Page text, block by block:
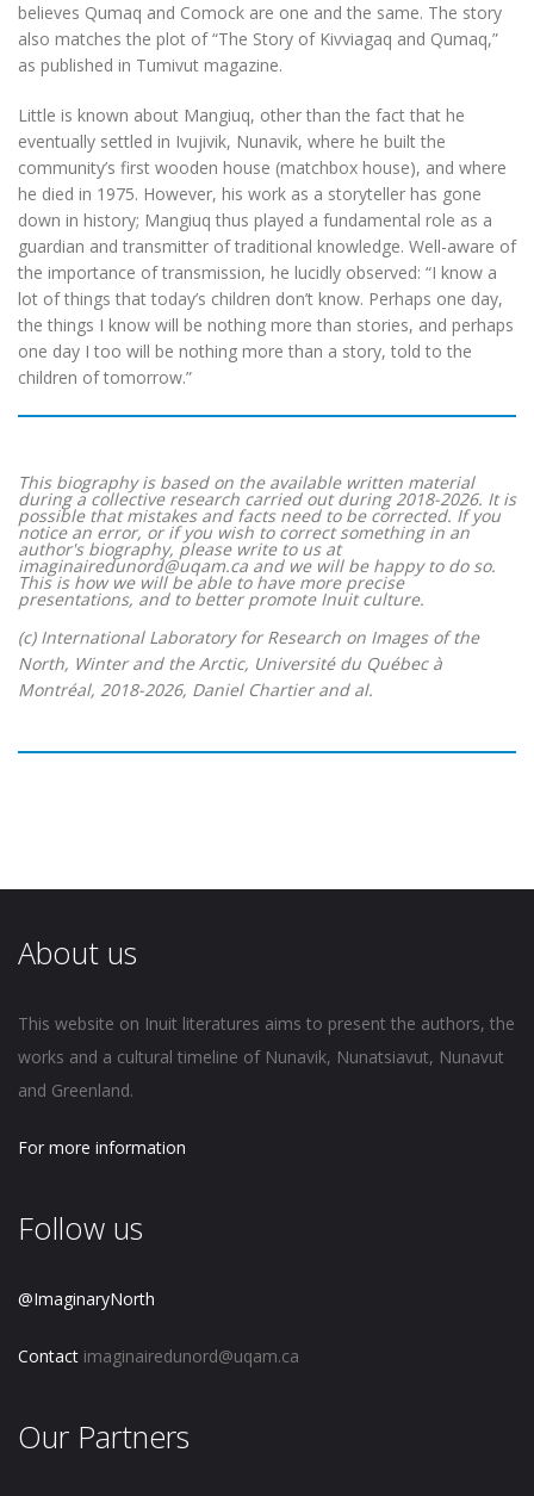
believes Qumaq and Comock are one and the same. The story
also matches the plot of “The Story of Kivviagaq and Qumaq,”
as published in Tumivut magazine.
Little is known about Mangiuq, other than the fact that he
eventually settled in Ivujivik, Nunavik, where he built the
community’s first wooden house (matchbox house), and where
he died in 1975. However, his work as a storyteller has gone
down in history; Mangiuq thus played a fundamental role as a
guardian and transmitter of traditional knowledge. Well-aware of
the importance of transmission, he lucidly observed: “I know a
lot of things that today’s children don’t know. Perhaps one day,
the things I know will be nothing more than stories, and perhaps
one day I too will be nothing more than a story, told to the
children of tomorrow.”
This biography is based on the available written material
during a collective research carried out during 2018-2026. It is
possible that mistakes and facts need to be corrected. If you
notice an error, or if you wish to correct something in an
author's biography, please write to us at
imaginairedunord@uqam.ca and we will be happy to do so.
This is how we will be able to have more precise
presentations, and to better promote Inuit culture.
(c) International Laboratory for Research on Images of the
North, Winter and the Arctic, Université du Québec à
Montréal, 2018-2026, Daniel Chartier and al.
About us
This website on Inuit literatures aims to present the authors, the
works and a cultural timeline of Nunavik, Nunatsiavut, Nunavut
and Greenland.
For more information
Follow us
@ImaginaryNorth
Contact imaginairedunord@uqam.ca
Our Partners